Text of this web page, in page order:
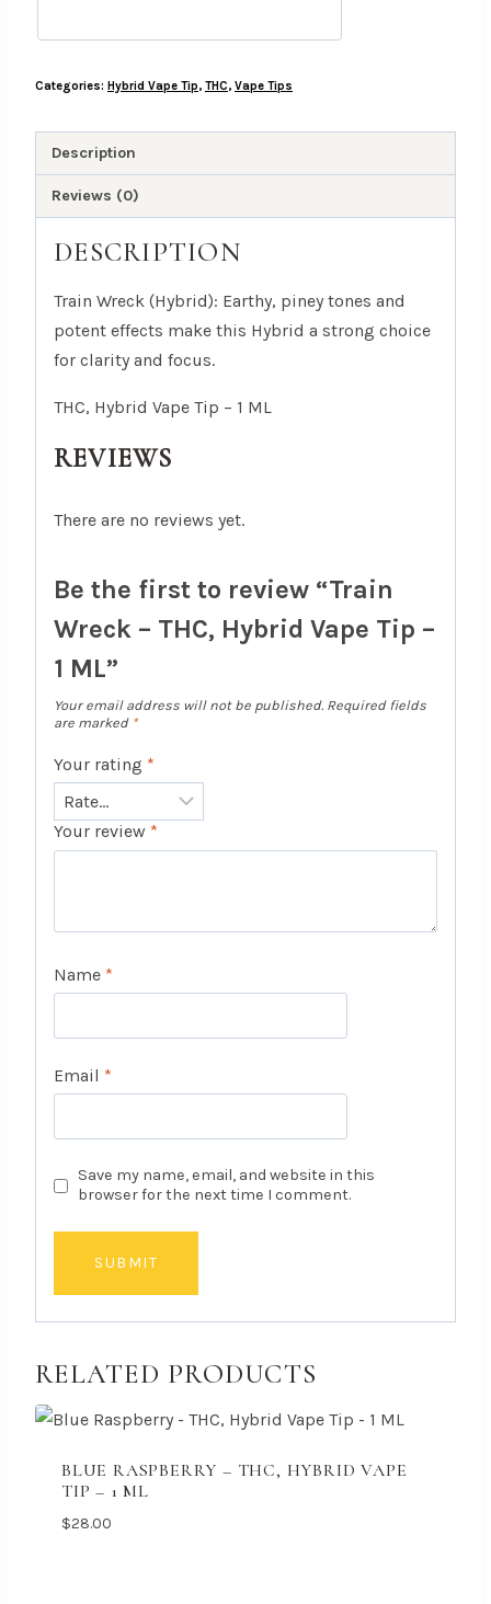
-
ML
quantity
Categories: Hybrid Vape Tip, THC, Vape Tips
Description
Reviews (0)
DESCRIPTION
Train Wreck (Hybrid): Earthy, piney tones and
potent effects make this Hybrid a strong choice
for clarity and focus.
THC, Hybrid Vape Tip – 1 ML
REVIEWS
There are no reviews yet.
Be the first to review “Train
Wreck – THC, Hybrid Vape Tip –
1 ML”
Your email address will not be published. Required fields
are marked *
Your rating *
Your review *
Name *
Email *
Save my name, email, and website in this
browser for the next time I comment.
RELATED PRODUCTS
BLUE RASPBERRY – THC, HYBRID VAPE
TIP – 1 ML
$28.00